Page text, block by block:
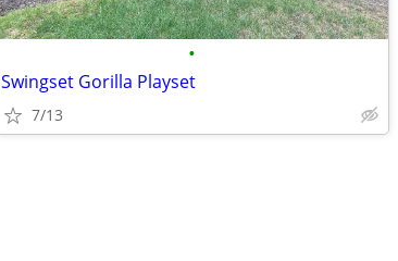
•
Swingset Gorilla Playset
7/13